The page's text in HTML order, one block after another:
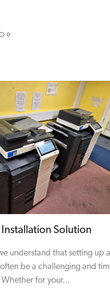
0
Solution
understand that setting up a
be a challenging and
for your...